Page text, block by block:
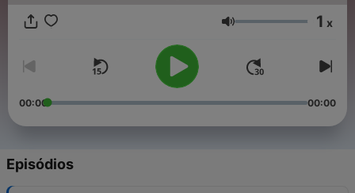
experience. From lighthearted warmups to hands-in-the-air
melodic and progressive house music anthems, we've got all
your needs covered! Join the party and see why the show is
competing with the industry giants such as Defected Radio
and Toolroom Radio in the podcast charts!
Volume 1 x
00:00 00:00
Episódios